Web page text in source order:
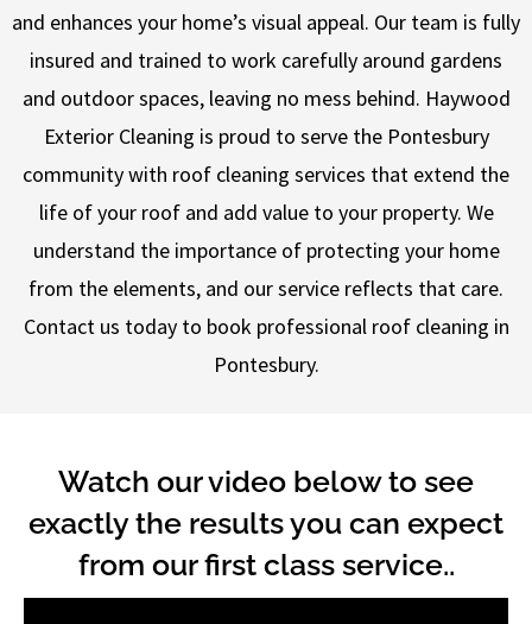
and enhances your home’s visual appeal. Our team is fully
insured and trained to work carefully around gardens
and outdoor spaces, leaving no mess behind. Haywood
Exterior Cleaning is proud to serve the Pontesbury
community with roof cleaning services that extend the
life of your roof and add value to your property. We
understand the importance of protecting your home
from the elements, and our service reflects that care.
Contact us today to book professional roof cleaning in
Pontesbury.
Watch our video below to see
exactly the results you can expect
from our first class service..